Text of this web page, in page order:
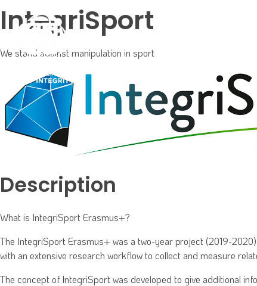
Phlox Event
We support and obtain support for effective and innovative programs and partnerships for Sport Integrity
IntegriSport
We stand against manipulation in sport
Description
What is IntegriSport Erasmus+?
The IntegriSport Erasmus+ was a two-year project (2019-
with an extensive research workflow to collect and measure
The concept of IntegriSport was developed to give additional